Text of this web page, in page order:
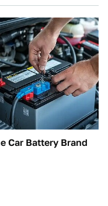
Car Battery Brand